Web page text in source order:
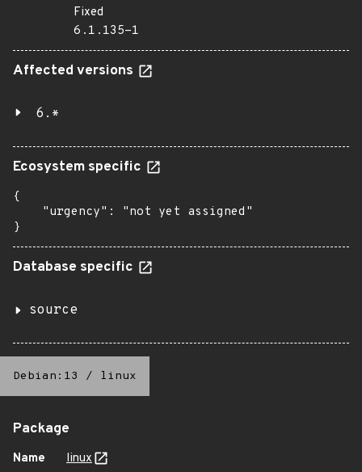
Fixed
6.1.135-1
Affected versions
6.*
Ecosystem specific
{
    "urgency": "not yet assigned"
}
Database specific
source
Debian:13 / linux
Package
Name
linux